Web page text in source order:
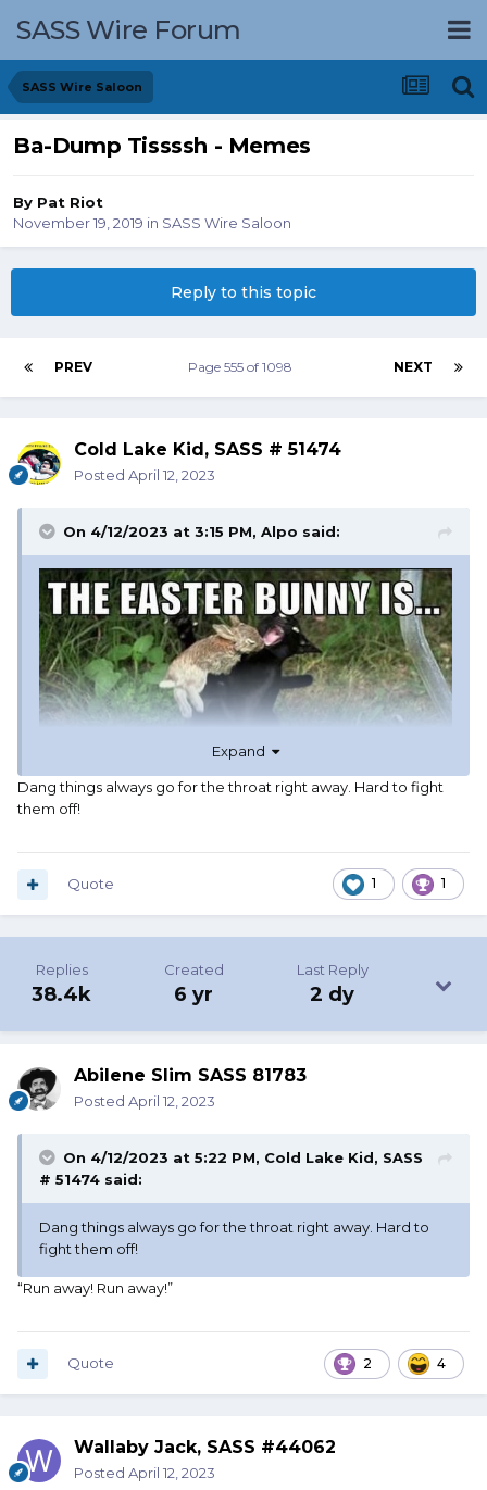
SASS Wire Forum
SASS Wire Saloon
Ba-Dump Tissssh - Memes
By Pat Riot
November 19, 2019 in SASS Wire Saloon
Reply to this topic
PREV NEXT
Page 555 of 1098
Cold Lake Kid, SASS # 51474
Posted April 12, 2023
On 4/12/2023 at 3:15 PM, Alpo said:
Expand
Dang things always go for the throat right away. Hard to fight
them off!
1 1
Quote
Replies
38.4k
Created
6 yr
Last Reply
2 dy
Abilene Slim SASS 81783
Posted April 12, 2023
On 4/12/2023 at 5:22 PM, Cold Lake Kid, SASS
# 51474 said:
Dang things always go for the throat right away. Hard to
fight them off!
“Run away! Run away!”
2 4
Quote
Wallaby Jack, SASS #44062
Posted April 12, 2023